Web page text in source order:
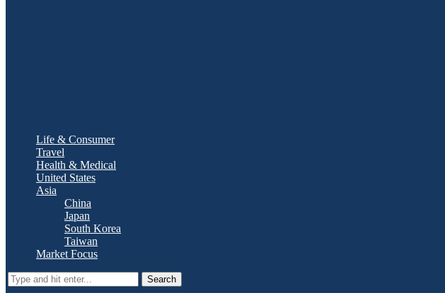
Life & Consumer
Travel
Health & Medical
United States
Asia
China
Japan
South Korea
Taiwan
Market Focus
Search